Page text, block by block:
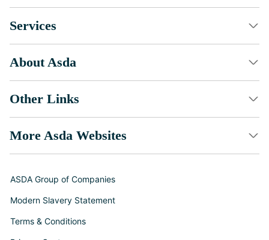
Services
About Asda
Other Links
More Asda Websites
ASDA Group of Companies
Modern Slavery Statement
Terms & Conditions